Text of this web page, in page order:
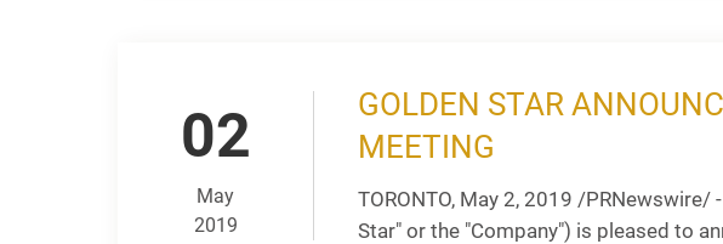
02
May
2019
GOLDEN STAR
MEETING
TORONTO, May 2, 2019 /PRNewswire/
Star" or the "Company") is pleased to